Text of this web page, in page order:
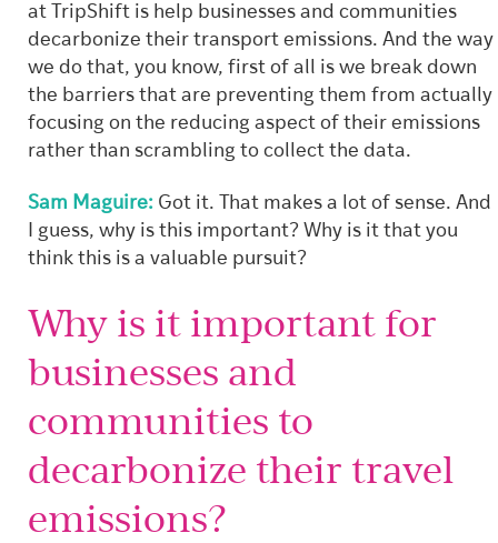
at TripShift is help businesses and communities
decarbonize their transport emissions. And the way
we do that, you know, first of all is we break down
the barriers that are preventing them from actually
focusing on the reducing aspect of their emissions
rather than scrambling to collect the data.
Sam Maguire:Got it. That makes a lot of sense. And
I guess, why is this important? Why is it that you
think this is a valuable pursuit?
Why is it important for
businesses and
communities to
decarbonize their travel
emissions?